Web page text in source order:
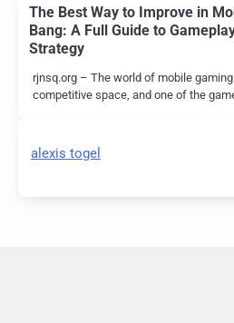
The Best Way to Improve in
Bang: A Full Guide to
Strategy
rjnsq.org – The world of mobile
competitive space, and one of the
alexis togel